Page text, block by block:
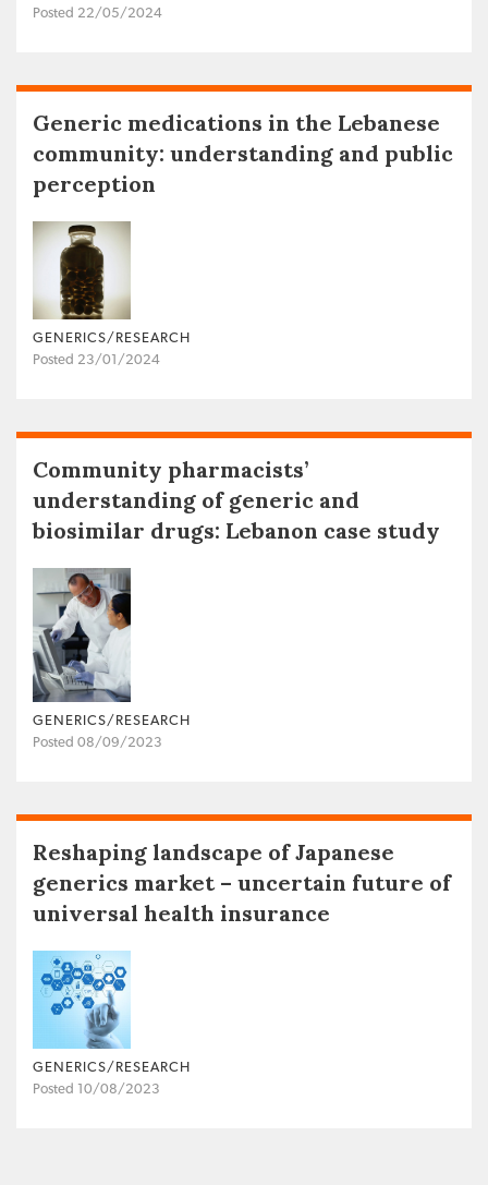
Posted 22/05/2024
Generic medications in the Lebanese
community: understanding and public
perception
GENERICS/RESEARCH
Posted 23/01/2024
Community pharmacists’
understanding of generic and
biosimilar drugs: Lebanon case study
GENERICS/RESEARCH
Posted 08/09/2023
Reshaping landscape of Japanese
generics market – uncertain future of
universal health insurance
GENERICS/RESEARCH
Posted 10/08/2023